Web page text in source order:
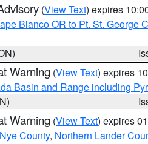
(View Text) expires
Blanco OR to Pt. St. George
Warning (View Text) expires
Basin and Range including
Warning (View Text) expires
County, Northern Lander